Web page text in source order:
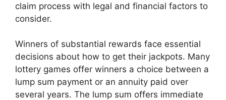
claim process with legal and financial factors to
consider.
Winners of substantial rewards face essential
decisions about how to get their jackpots. Many
lottery games offer winners a choice between a
lump sum payment or an annuity paid over
several years. The lump sum offers immediate